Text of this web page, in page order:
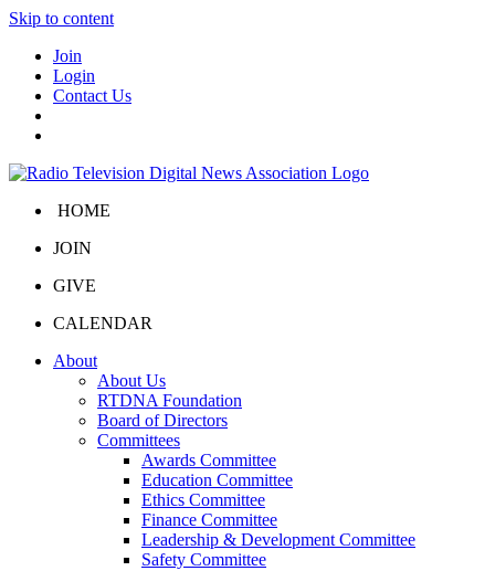
Skip to content
Join
Login
Contact Us
HOME
JOIN
GIVE
CALENDAR
About
About Us
RTDNA Foundation
Board of Directors
Committees
Awards Committee
Education Committee
Ethics Committee
Finance Committee
Leadership & Development Committee
Safety Committee